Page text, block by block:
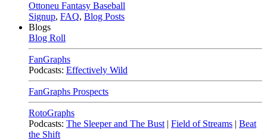
Ottoneu Fantasy Baseball
Signup, FAQ, Blog Posts
Blogs
Blog Roll
FanGraphs
Podcasts: Effectively Wild
FanGraphs Prospects
RotoGraphs
Podcasts: The Sleeper and The Bust | Field of Streams | Beat
the Shift